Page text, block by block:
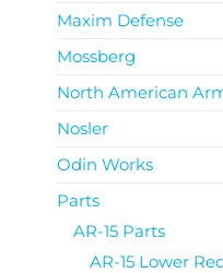
Maxim Defense
Mossberg
North American
Nosler
Odin Works
Parts
AR-15 Parts
AR-15 Lower